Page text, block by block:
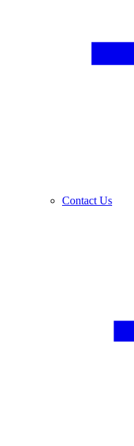
Contact Us